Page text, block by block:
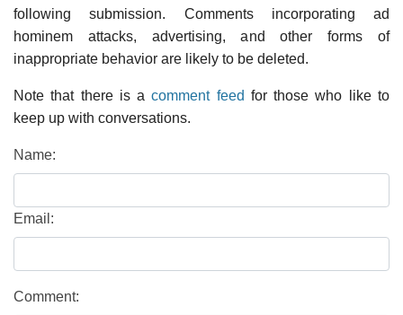
following submission. Comments incorporating ad
hominem attacks, advertising, and other forms of
inappropriate behavior are likely to be deleted.
Note that there is acomment feed for those who like to
keep up with conversations.
Name:
Email:
Comment: